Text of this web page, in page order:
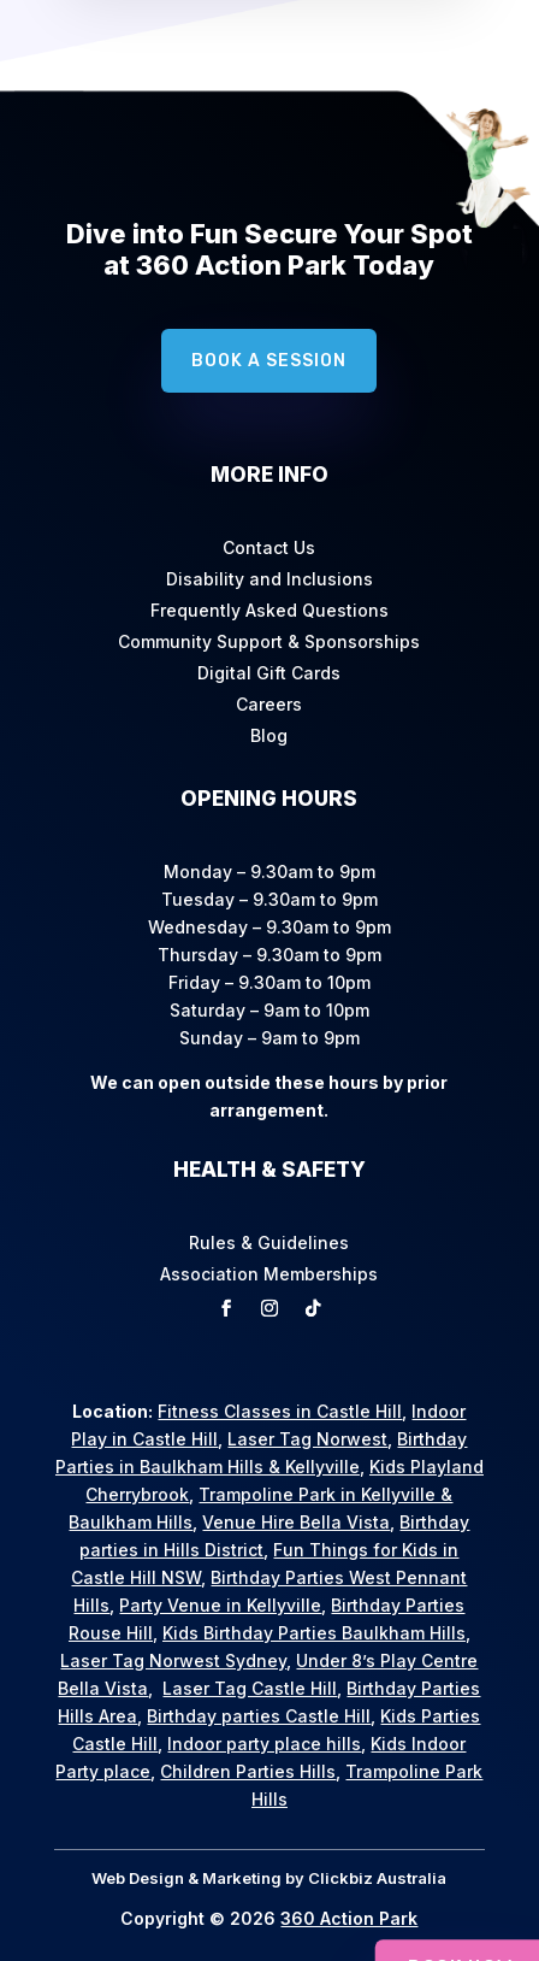
Dive into Fun Secure Your Spot
at 360 Action Park Today
BOOK A SESSION
MORE INFO
Contact Us
Disability and Inclusions
Frequently Asked Questions
Community Support & Sponsorships
Digital Gift Cards
Careers
Blog
OPENING HOURS
Monday – 9.30am to 9pm
Tuesday – 9.30am to 9pm
Wednesday – 9.30am to 9pm
Thursday – 9.30am to 9pm
Friday – 9.30am to 10pm
Saturday – 9am to 10pm
Sunday – 9am to 9pm
We can open outside these hours by prior
arrangement.
HEALTH & SAFETY
Rules & Guidelines
Association Memberships
Location: Fitness Classes in Castle Hill, Indoor
Play in Castle Hill, Laser Tag Norwest, Birthday
Parties in Baulkham Hills & Kellyville, Kids Playland
Cherrybrook, Trampoline Park in Kellyville &
Baulkham Hills,Venue Hire Bella Vista, Birthday
parties in Hills District, Fun Things for Kids in
Castle Hill NSW, Birthday Parties West Pennant
Hills, Party Venue in Kellyville, Birthday Parties
Rouse Hill, Kids Birthday Parties Baulkham Hills,
Laser Tag Norwest Sydney, Under 8’s Play Centre
Bella Vista, Laser Tag Castle Hill, Birthday Parties
Hills Area, Birthday parties Castle Hill, Kids Parties
Castle Hill, Indoor party place hills, Kids Indoor
Party place, Children Parties Hills, Trampoline Park
Hills
Web Design & Marketing by Clickbiz Australia
Copyright © 2026360 Action Park